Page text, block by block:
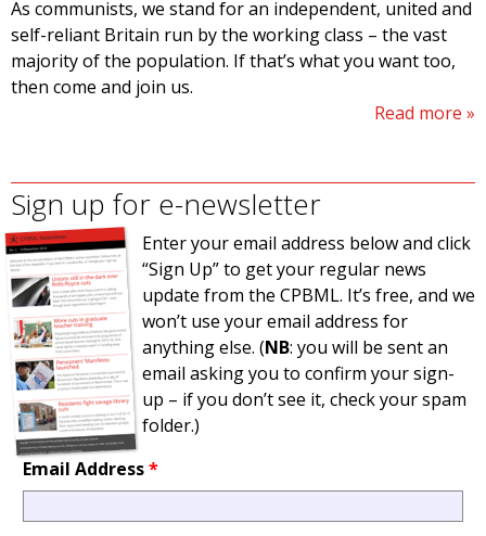
As communists, we stand for an independent, united and
self-reliant Britain run by the working class – the vast
majority of the population. If that’s what you want too,
then come and join us.
Read more
Sign up for e-newsletter
Enter your email address below and click
“Sign Up” to get your regular news
update from the CPBML. It’s free, and we
won’t use your email address for
anything else. (NB: you will be sent an
email asking you to confirm your sign-
up – if you don’t see it, check your spam
folder.)
Email Address*